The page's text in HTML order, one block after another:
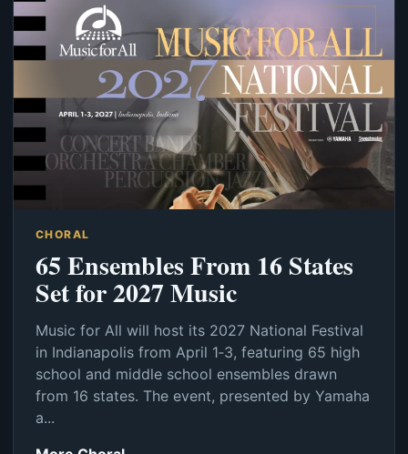
CHORAL
65 Ensembles From 16 States
Set for 2027 Music
Music for All will host its 2027 National Festival
in Indianapolis from April 1‑3, featuring 65 high
school and middle school ensembles drawn
from 16 states. The event, presented by Yamaha
a...